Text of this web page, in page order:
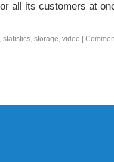
all its customers at
, statistics, storage, video